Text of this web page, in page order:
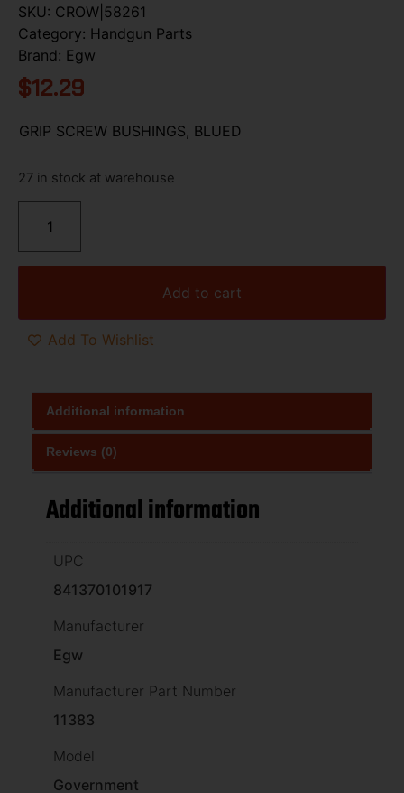
SKU: CROW|58261
Category: Handgun Parts
Brand: Egw
$12.29
GRIP SCREW BUSHINGS, BLUED
27 in stock at warehouse
Add to cart
Add To Wishlist
Additional information
Reviews (0)
Additional information
UPC
841370101917
Manufacturer
Egw
Manufacturer Part Number
11383
Model
Government